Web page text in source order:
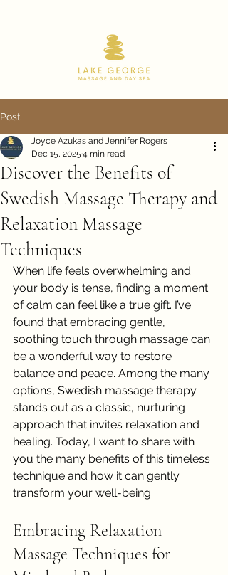
Post
Discover the Benefits of
Swedish Massage Therapy and
Relaxation Massage
Techniques
Joyce Azukas and Jennifer Rogers
Dec 15, 2025 4 min read
When life feels overwhelming and
your body is tense, finding a moment
of calm can feel like a true gift. I’ve
found that embracing gentle,
soothing touch through massage can
be a wonderful way to restore
balance and peace. Among the many
options, Swedish massage therapy
stands out as a classic, nurturing
approach that invites relaxation and
healing. Today, I want to share with
you the many benefits of this timeless
technique and how it can gently
transform your well-being.
Embracing Relaxation
Massage Techniques for